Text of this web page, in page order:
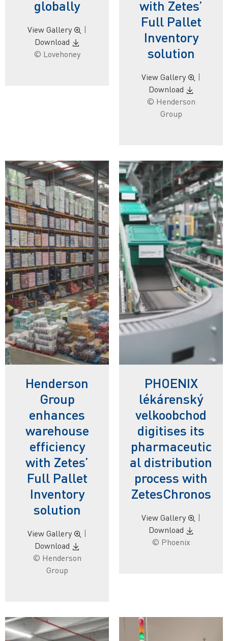
globally
View Gallery
Download
© Lovehoney
with Zetes’
Full Pallet
Inventory
solution
View Gallery
Download
© Henderson
Group
Henderson
Group
enhances
warehouse
efficiency
with Zetes’
Full Pallet
Inventory
solution
View Gallery
Download
© Henderson
Group
PHOENIX
lékárenský
velkoobchod
digitises its
pharmaceutic
al distribution
process with
ZetesChronos
View Gallery
Download
© Phoenix